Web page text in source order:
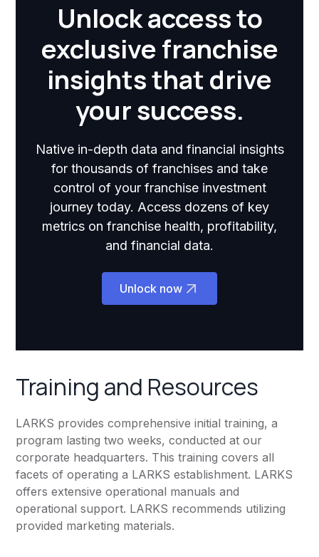
Unlock access to
exclusive franchise
insights that drive
your success.
Native in-depth data and financial insights
for thousands of franchises and take
control of your franchise investment
journey today. Access dozens of key
metrics on franchise health, profitability,
and financial data.
Unlock now
Training and Resources
LARKS provides comprehensive initial training, a
program lasting two weeks, conducted at our
corporate headquarters. This training covers all
facets of operating a LARKS establishment. LARKS
offers extensive operational manuals and
operational support. LARKS recommends utilizing
provided marketing materials.